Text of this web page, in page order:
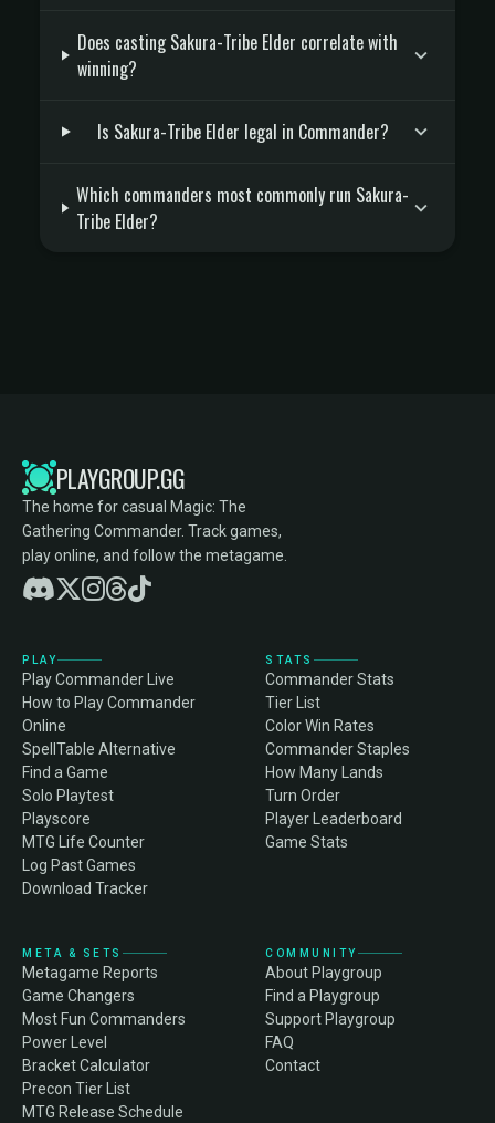
Does casting Sakura-Tribe Elder correlate with
winning?
Is Sakura-Tribe Elder legal in Commander?
Which commanders most commonly run Sakura-
Tribe Elder?
PLAYGROUP.GG
The home for casual Magic: The
Gathering Commander. Track games,
play online, and follow the metagame.
PLAY
Play Commander Live
How to Play Commander
Online
SpellTable Alternative
Find a Game
Solo Playtest
Playscore
MTG Life Counter
Log Past Games
Download Tracker
STATS
Commander Stats
Tier List
Color Win Rates
Commander Staples
How Many Lands
Turn Order
Player Leaderboard
Game Stats
META & SETS
Metagame Reports
Game Changers
Most Fun Commanders
Power Level
Bracket Calculator
Precon Tier List
MTG Release Schedule
COMMUNITY
About Playgroup
Find a Playgroup
Support Playgroup
FAQ
Contact